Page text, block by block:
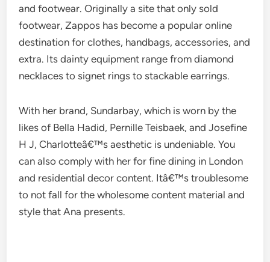
and footwear. Originally a site that only sold
footwear, Zappos has become a popular online
destination for clothes, handbags, accessories, and
extra. Its dainty equipment range from diamond
necklaces to signet rings to stackable earrings.
With her brand, Sundarbay, which is worn by the
likes of Bella Hadid, Pernille Teisbaek, and Josefine
H J, Charlotteâ€™s aesthetic is undeniable. You
can also comply with her for fine dining in London
and residential decor content. Itâ€™s troublesome
to not fall for the wholesome content material and
style that Ana presents.